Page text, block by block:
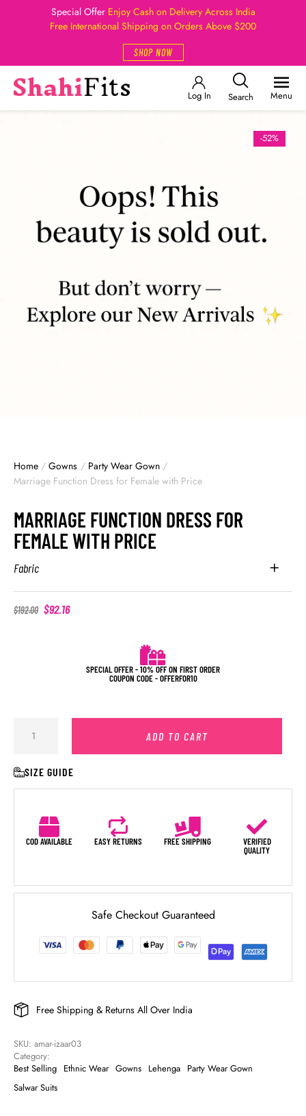
Special Offer Enjoy Cash on Delivery Across India
Free International Shipping on Orders Above $200
SHOP NOW
Log In Search Menu
-52%
Home / Gowns / Party Wear Gown /
Marriage Function Dress for Female with Price
MARRIAGE FUNCTION DRESS FOR
FEMALE WITH PRICE
Fabric
$192.00 $92.16
SPECIAL OFFER - 10% OFF ON FIRST ORDER
COUPON CODE - OFFERFOR10
ADD TO CART
SIZE GUIDE
COD AVAILABLE EASY RETURNS FREE SHIPPING
VERIFIED
QUALITY
Safe Checkout Guaranteed
Free Shipping & Returns All Over India
SKU: amar-izaar03
Category:
Best Selling Ethnic Wear Gowns Lehenga Party Wear Gown
Salwar Suits